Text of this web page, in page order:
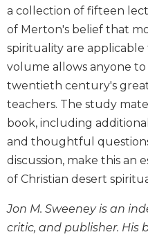
Scripture
Biblical
Spirituality
Old
Testament
Scholarship
Testament
Scholarship
Little
Scripture
Study
a collection of fifteen
of Merton's belief that
spirituality are
volume allows anyone
twentieth century's
teachers. The study
book, including
and thoughtful
discussion, make this an
of Christian desert
Jon M. Sweeney is an
critic, and publisher. His